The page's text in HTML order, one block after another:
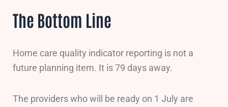
The Bottom Line
Home care quality indicator reporting is not a
future planning item. It is 79 days away.
The providers who will be ready on 1 July are